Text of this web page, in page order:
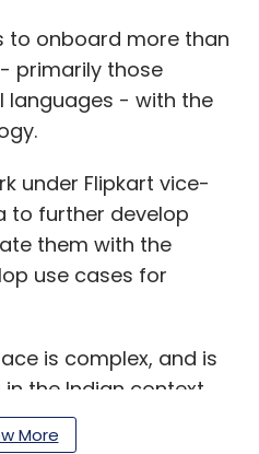
to onboard more than
primarily those
languages - with the
under Flipkart vice-
to further develop
them with the
use cases for
is complex, and is
the Indian context
and accents,” said
More